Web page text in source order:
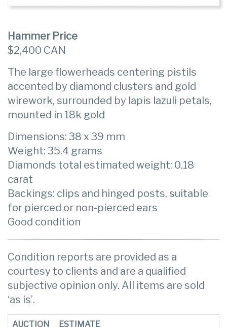
Hammer Price
$2,400 CAN
The large flowerheads centering pistils
accented by diamond clusters and gold
wirework, surrounded by lapis lazuli petals,
mounted in 18k gold
Dimensions: 38 x 39 mm
Weight: 35.4 grams
Diamonds total estimated weight: 0.18
carat
Backings: clips and hinged posts, suitable
for pierced or non-pierced ears
Good condition
Condition reports are provided as a
courtesy to clients and are a qualified
subjective opinion only. All items are sold
‘as is’.
AUCTION ESTIMATE